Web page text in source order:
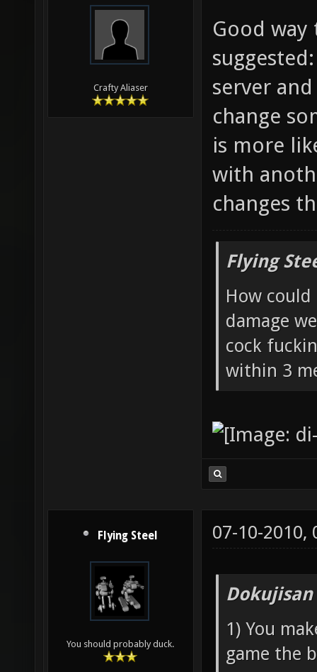
Crafty Aliaser
Good
server
change
is more
with
changes
Flying
How
damage
cock
within 3
Flying Steel
You should probably duck.
07-10-2010,
1) You
game the